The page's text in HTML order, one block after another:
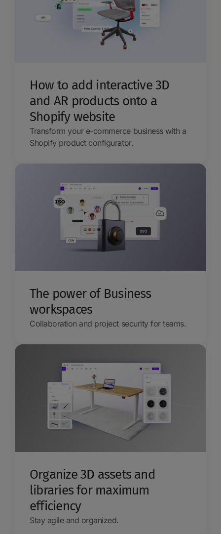
How to add interactive 3D
and AR products onto a
Shopify website
Transform your e-commerce business with a
Shopify product configurator.
The power of Business
workspaces
Collaboration and project security for teams.
Organize 3D assets and
libraries for maximum
efficiency
Stay agile and organized.